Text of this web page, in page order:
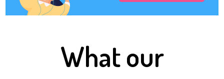
What our